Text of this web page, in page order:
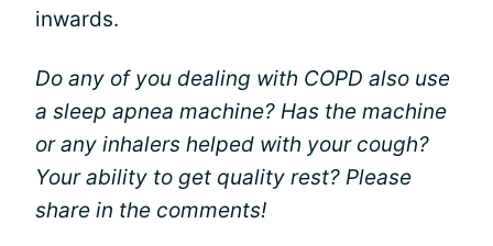
inwards.
Do any of you dealing with COPD also use
a sleep apnea machine? Has the machine
or any inhalers helped with your cough?
Your ability to get quality rest? Please
share in the comments!